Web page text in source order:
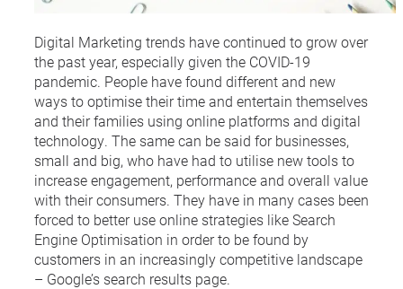
Digital Marketing trends have continued to grow over
the past year, especially given the COVID-19
pandemic. People have found different and new
ways to optimise their time and entertain themselves
and their families using online platforms and digital
technology. The same can be said for businesses,
small and big, who have had to utilise new tools to
increase engagement, performance and overall value
with their consumers. They have in many cases been
forced to better use online strategies like Search
Engine Optimisation in order to be found by
customers in an increasingly competitive landscape
– Google’s search results page.